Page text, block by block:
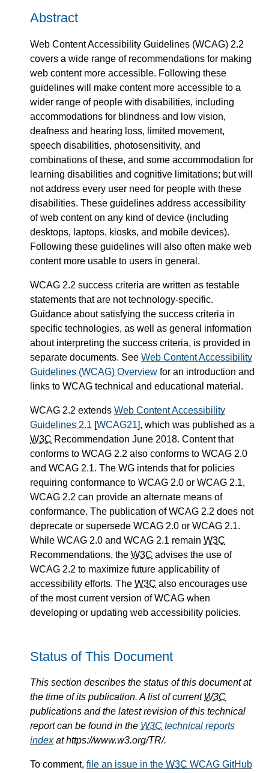
Abstract
Web Content Accessibility Guidelines (WCAG) 2.2
covers a wide range of recommendations for making
web content more accessible. Following these
guidelines will make content more accessible to a
wider range of people with disabilities, including
accommodations for blindness and low vision,
deafness and hearing loss, limited movement,
speech disabilities, photosensitivity, and
combinations of these, and some accommodation for
learning disabilities and cognitive limitations; but will
not address every user need for people with these
disabilities. These guidelines address accessibility
of web content on any kind of device (including
desktops, laptops, kiosks, and mobile devices).
Following these guidelines will also often make web
content more usable to users in general.
WCAG 2.2 success criteria are written as testable
statements that are not technology-specific.
Guidance about satisfying the success criteria in
specific technologies, as well as general information
about interpreting the success criteria, is provided in
separate documents. See Web Content Accessibility
Guidelines (WCAG) Overview for an introduction and
links to WCAG technical and educational material.
WCAG 2.2 extends Web Content Accessibility
Guidelines 2.1 [WCAG21], which was published as a
W3C Recommendation June 2018. Content that
conforms to WCAG 2.2 also conforms to WCAG 2.0
and WCAG 2.1. The WG intends that for policies
requiring conformance to WCAG 2.0 or WCAG 2.1,
WCAG 2.2 can provide an alternate means of
conformance. The publication of WCAG 2.2 does not
deprecate or supersede WCAG 2.0 or WCAG 2.1.
While WCAG 2.0 and WCAG 2.1 remain W3C
Recommendations, the W3C advises the use of
WCAG 2.2 to maximize future applicability of
accessibility efforts. The W3C also encourages use
of the most current version of WCAG when
developing or updating web accessibility policies.
Status of This Document
This section describes the status of this document at
the time of its publication. A list of current W3C
publications and the latest revision of this technical
report can be found in the W3C technical reports
indexat https://www.w3.org/TR/.
To comment, file an issue in the W3C WCAG GitHub